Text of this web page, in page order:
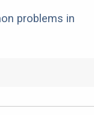
problems in